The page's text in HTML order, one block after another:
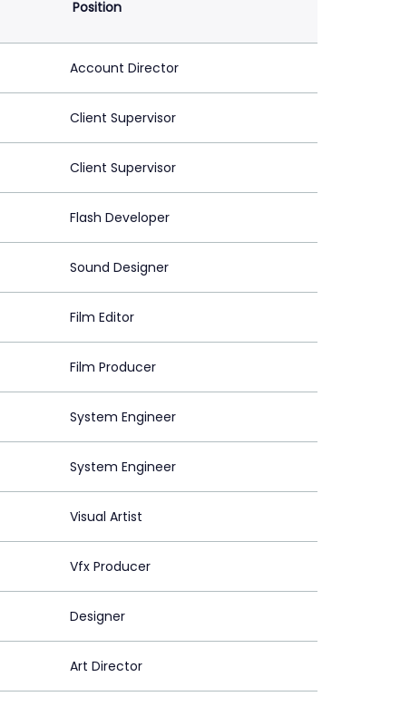
Position
Account Director
Client Supervisor
Client Supervisor
Flash Developer
Sound Designer
Film Editor
Film Producer
System Engineer
System Engineer
Visual Artist
Vfx Producer
Designer
Art Director